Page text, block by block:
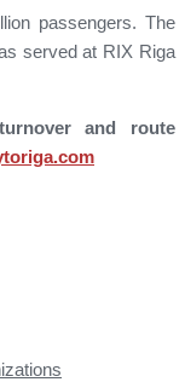
passengers. The
served at RIX Riga
and route